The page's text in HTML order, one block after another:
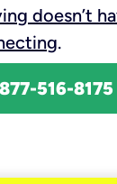
doesn’t
.
516-8175